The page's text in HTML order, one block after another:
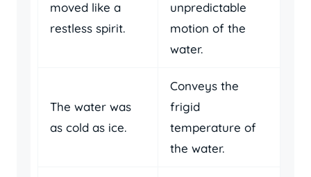
moved like a
restless spirit.
unpredictable
motion of the
water.
The water was
as cold as ice.
Conveys the
frigid
temperature of
the water.